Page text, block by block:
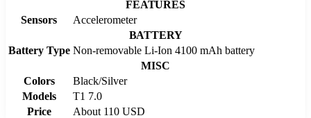
FEATURES
Sensors
Accelerometer
BATTERY
Battery Type Non-removable Li-Ion 4100 mAh battery
MISC
Colors
Black/Silver
Models
T1 7.0
Price
About 110 USD